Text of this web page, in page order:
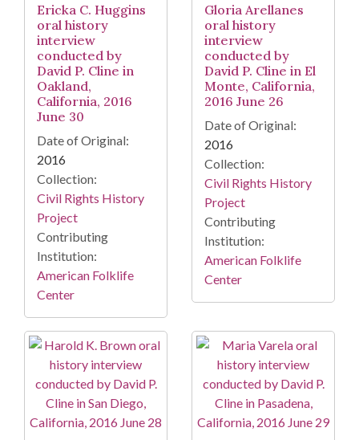
Ericka C. Huggins
oral history
interview
conducted by
David P. Cline in
Oakland,
California, 2016
June 30
Date of Original:
2016
Collection:
Civil Rights History
Project
Contributing
Institution:
American Folklife
Center
Gloria Arellanes
oral history
interview
conducted by
David P. Cline in El
Monte, California,
2016 June 26
Date of Original:
2016
Collection:
Civil Rights History
Project
Contributing
Institution:
American Folklife
Center